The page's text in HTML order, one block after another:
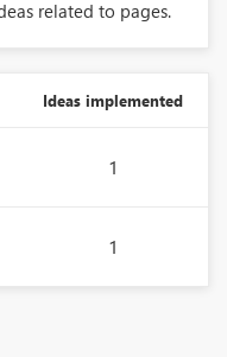
related to pages.
Ideas implemented
1
1